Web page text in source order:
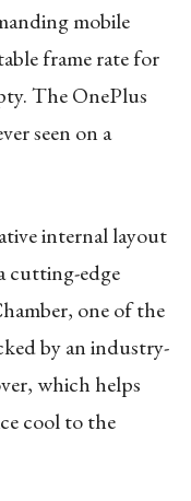
mobile
frame rate for
The OnePlus
seen on a
internal layout
cutting-edge
one of the
by an industry-
which helps
cool to the